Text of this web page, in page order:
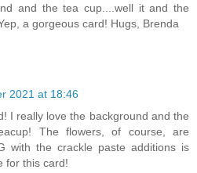
and the tea cup....well it and the
a gorgeous card! Hugs, Brenda
2021 at 18:46
I really love the background and the
The flowers, of course, are
with the crackle paste additions is
for this card!